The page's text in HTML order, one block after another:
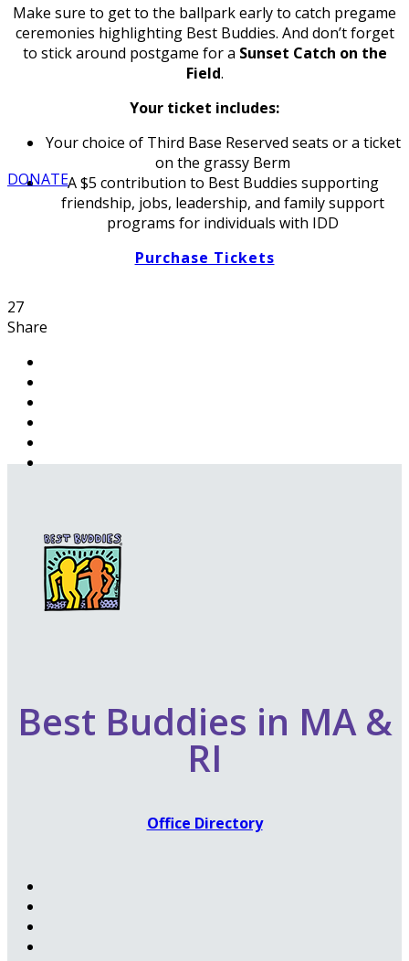
DONATE
Make sure to get to the ballpark early to catch pregame
ceremonies highlighting Best Buddies. And don’t forget
to stick around postgame for a Sunset Catch on the
Field.
Your ticket includes:
Your choice of Third Base Reserved seats or a ticket
on the grassy Berm
A $5 contribution to Best Buddies supporting
friendship, jobs, leadership, and family support
programs for individuals with IDD
Purchase Tickets
27
Share
Best Buddies in MA &
RI
Office Directory